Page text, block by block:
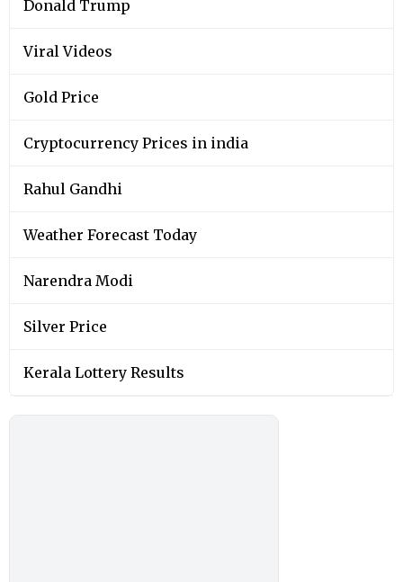
Donald Trump
Viral Videos
Gold Price
Cryptocurrency Prices in india
Rahul Gandhi
Weather Forecast Today
Narendra Modi
Silver Price
Kerala Lottery Results